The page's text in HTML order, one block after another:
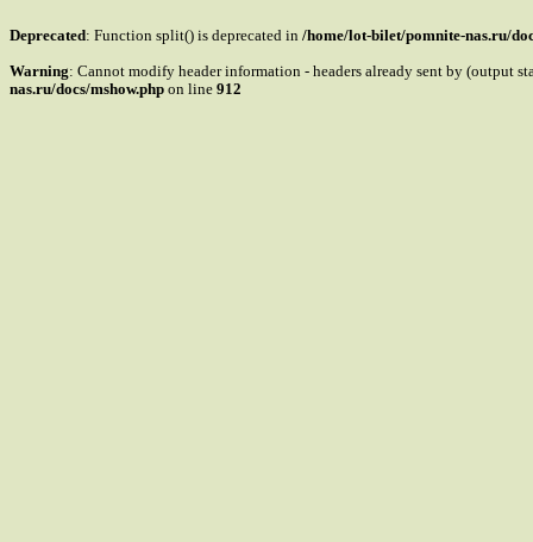
Deprecated: Function split() is deprecated in /home/lot-bilet/pomnite-nas.ru/
Warning: Cannot modify header information - headers already sent by (output
nas.ru/docs/mshow.php on line 912